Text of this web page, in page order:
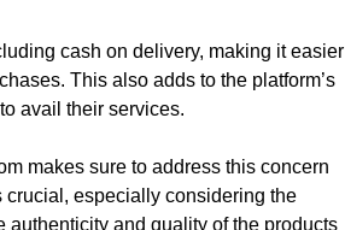
cash on delivery, making it easier
This also adds to the platform’s
avail their services.
makes sure to address this concern
crucial, especially considering the
authenticity and quality of the products